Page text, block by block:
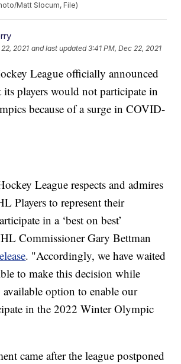
Matt Slocum, File)
2021 and last updated 3:41 PM, Dec 22, 2021
League officially announced
its players would not participate in
because of a surge in COVID-
League respects and admires
Players to represent their
in a ‘best on best’
Commissioner Gary Bettman
. "Accordingly, we have waited
to make this decision while
option to enable our
in the 2022 Winter Olympic
came after the league postponed